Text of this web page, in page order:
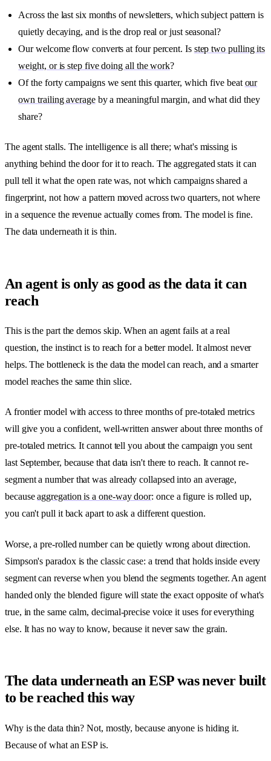
Across the last six months of newsletters, which subject pattern is
quietly decaying, and is the drop real or just seasonal?
Our welcome flow converts at four percent. Is step two pulling its
weight, or is step five doing all the work?
Of the forty campaigns we sent this quarter, which five beat our
own trailing averageby a meaningful margin, and what did they
share?
The agent stalls. The intelligence is all there; what's missing is
anything behind the door for it to reach. The aggregated stats it can
pull tell it what the open rate was, not which campaigns shared a
fingerprint, not how a pattern moved across two quarters, not where
in a sequence the revenue actually comes from. The model is fine.
The data underneath it is thin.
An agent is only as good as the data it can
reach
This is the part the demos skip. When an agent fails at a real
question, the instinct is to reach for a better model. It almost never
helps. The bottleneck is the data the model can reach, and a smarter
model reaches the same thin slice.
A frontier model with access to three months of pre-totaled metrics
will give you a confident, well-written answer about three months of
pre-totaled metrics. It cannot tell you about the campaign you sent
last September, because that data isn't there to reach. It cannot re-
segment a number that was already collapsed into an average,
becauseaggregation is a one-way door: once a figure is rolled up,
you can't pull it back apart to ask a different question.
Worse, a pre-rolled number can be quietly wrong about direction.
Simpson's paradox is the classic case: a trend that holds inside every
segment can reverse when you blend the segments together. An agent
handed only the blended figure will state the exact opposite of what's
true, in the same calm, decimal-precise voice it uses for everything
else. It has no way to know, because it never saw the grain.
The data underneath an ESP was never built
to be reached this way
Why is the data thin? Not, mostly, because anyone is hiding it.
Because of what an ESP is.